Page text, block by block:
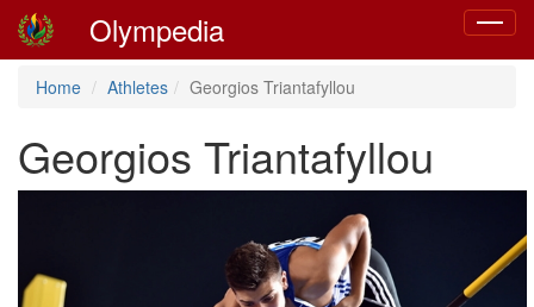
Toggle
Olympedia
Home Athletes Georgios Triantafyllou
Georgios Triantafyllou